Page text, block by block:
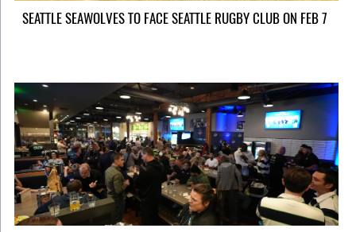
SEATTLE SEAWOLVES TO FACE SEATTLE RUGBY CLUB ON FEB 7